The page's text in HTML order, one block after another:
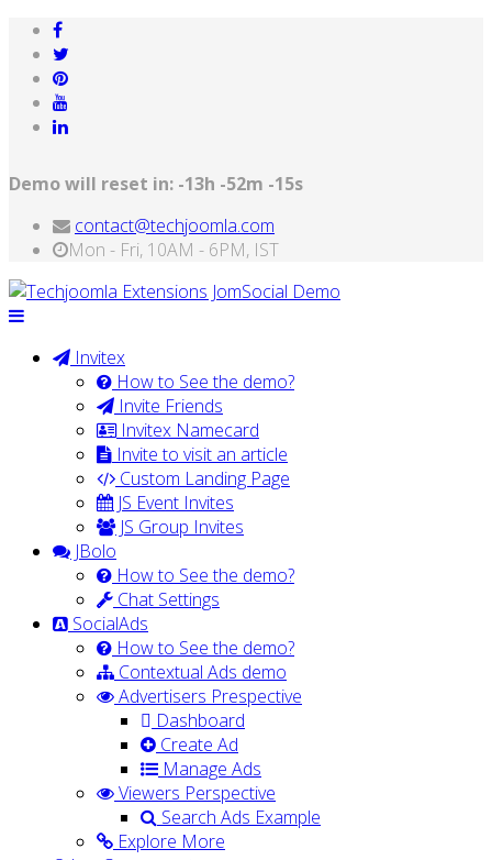
Demo will reset in: -13h -52m -15s
contact@techjoomla.com
Mon - Fri, 10AM - 6PM, IST
Invitex
How to See the demo?
Invite Friends
Invitex Namecard
Invite to visit an article
Custom Landing Page
JS Event Invites
JS Group Invites
JBolo
How to See the demo?
Chat Settings
SocialAds
How to See the demo?
Contextual Ads demo
Advertisers Prespective
Dashboard
Create Ad
Manage Ads
Viewers Perspective
Search Ads Example
Explore More